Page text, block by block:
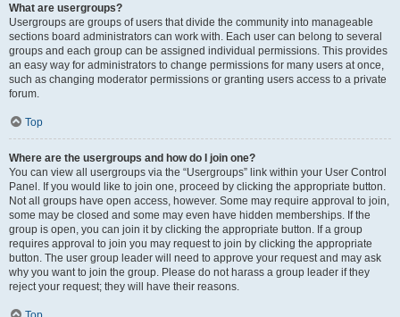
What are usergroups?
Usergroups are groups of users that divide the community into manageable
sections board administrators can work with. Each user can belong to several
groups and each group can be assigned individual permissions. This provides
an easy way for administrators to change permissions for many users at once,
such as changing moderator permissions or granting users access to a private
forum.
Top
Where are the usergroups and how do I join one?
You can view all usergroups via the “Usergroups” link within your User Control
Panel. If you would like to join one, proceed by clicking the appropriate button.
Not all groups have open access, however. Some may require approval to join,
some may be closed and some may even have hidden memberships. If the
group is open, you can join it by clicking the appropriate button. If a group
requires approval to join you may request to join by clicking the appropriate
button. The user group leader will need to approve your request and may ask
why you want to join the group. Please do not harass a group leader if they
reject your request; they will have their reasons.